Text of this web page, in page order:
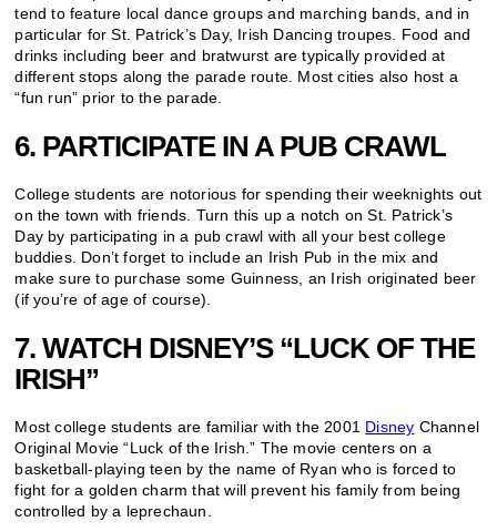
tend to feature local dance groups and marching bands, and in
particular for St. Patrick’s Day, Irish Dancing troupes. Food and
drinks including beer and bratwurst are typically provided at
different stops along the parade route. Most cities also host a
“fun run” prior to the parade.
6. PARTICIPATE IN A PUB CRAWL
College students are notorious for spending their weeknights out
on the town with friends. Turn this up a notch on St. Patrick’s
Day by participating in a pub crawl with all your best college
buddies. Don’t forget to include an Irish Pub in the mix and
make sure to purchase some Guinness, an Irish originated beer
(if you’re of age of course).
7. WATCH DISNEY’S “LUCK OF THE
IRISH”
Most college students are familiar with the 2001 Disney Channel
Original Movie “Luck of the Irish.” The movie centers on a
basketball-playing teen by the name of Ryan who is forced to
fight for a golden charm that will prevent his family from being
controlled by a leprechaun.